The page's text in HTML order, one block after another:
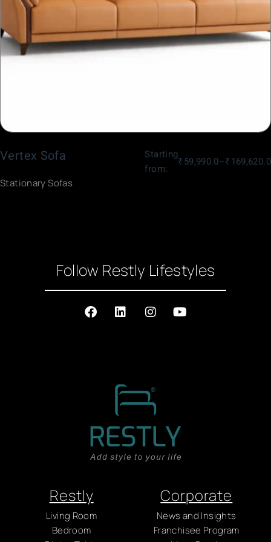
Vertex Sofa
Starting
from:
₹59,990.0–₹169,620.0
Stationary Sofas
Follow Restly Lifestyles
Restly
Living Room
Bedroom
Corporate
News and Insights
Franchisee Program